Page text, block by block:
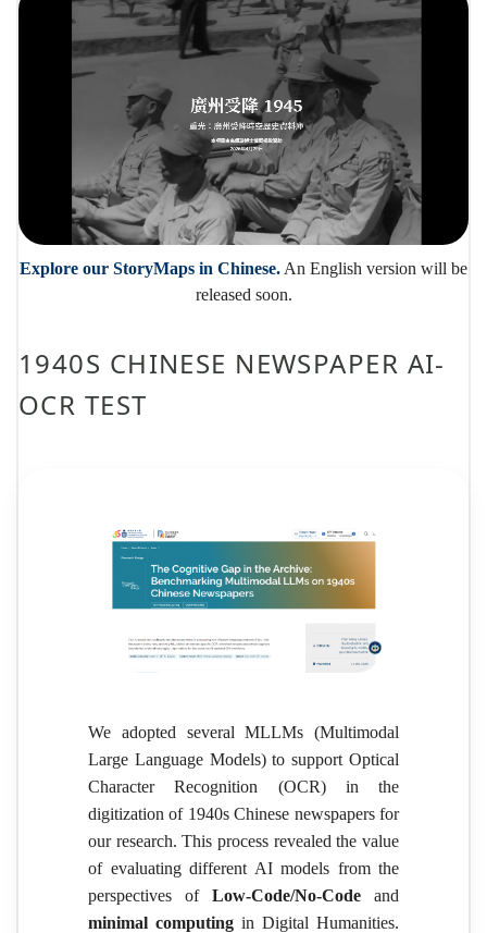
Explore our StoryMaps in Chinese. An English version will be
released soon.
1940S CHINESE NEWSPAPER AI-
OCR TEST
We adopted several MLLMs (Multimodal
Large Language Models) to support Optical
Character Recognition (OCR) in the
digitization of 1940s Chinese newspapers for
our research. This process revealed the value
of evaluating different AI models from the
perspectives of Low-Code/No-Code and
minimal computing in Digital Humanities.